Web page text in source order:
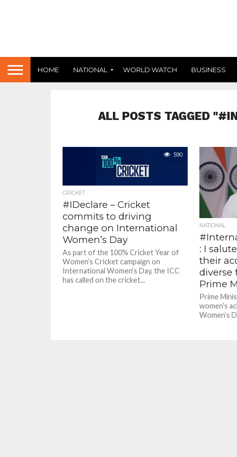
HOME NATIONAL WORLD WATCH BUSINESS
ALL POSTS TAGGED
590
CRICKET
#IDeclare – Cricket
commits to driving
change on International
Women’s Day
As part of the 100% Cricket Year of
Women’s Cricket campaign on
International Women’s Day, the ICC
has called on the cricket...
NATIONAL
: I
their
diverse
Prime
Prime
women’s
Women’s